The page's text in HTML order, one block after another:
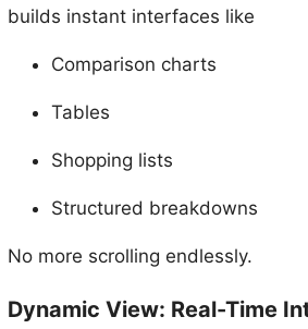
builds instant interfaces like
Comparison charts
Tables
Shopping lists
Structured breakdowns
No more scrolling endlessly.
Dynamic View: Real-Time